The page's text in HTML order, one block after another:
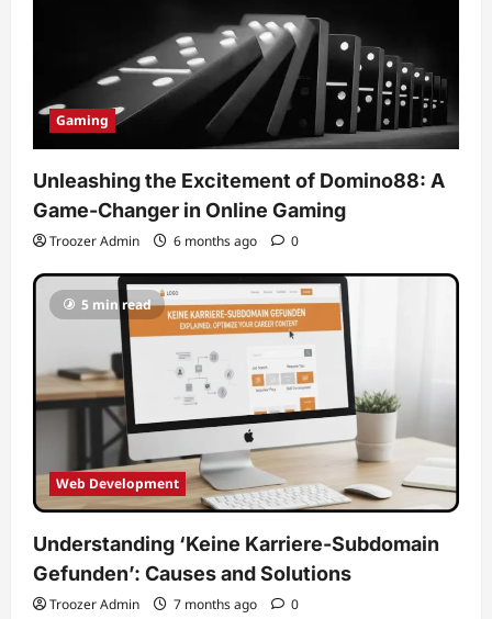
Gaming
Unleashing the Excitement of Domino88: A
Game-Changer in Online Gaming
Troozer Admin 6 months ago 0
5 min read
Web Development
Understanding ‘Keine Karriere-Subdomain
Gefunden’: Causes and Solutions
Troozer Admin 7 months ago 0